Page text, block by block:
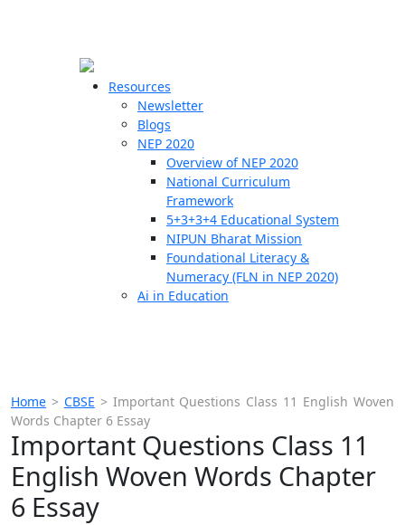
Resources
Newsletter
Blogs
NEP 2020
Overview of NEP 2020
National Curriculum
Framework
5+3+3+4 Educational System
NIPUN Bharat Mission
Foundational Literacy &
Numeracy (FLN in NEP 2020)
Ai in Education
Home > CBSE > Important Questions Class 11 English Woven
Words Chapter 6 Essay
Important Questions Class 11
English Woven Words Chapter
6 Essay